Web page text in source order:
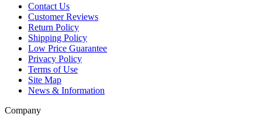
Contact Us
Customer Reviews
Return Policy
Shipping Policy
Low Price Guarantee
Privacy Policy
Terms of Use
Site Map
News & Information
Company